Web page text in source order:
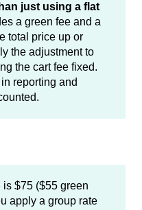
just using a flat
a green fee and a
total price up or
the adjustment to
the cart fee fixed.
reporting and
is $75 ($55 green
apply a group rate